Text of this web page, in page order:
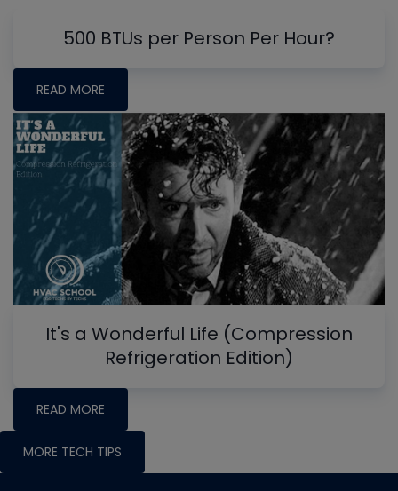
500 BTUs per Person Per Hour?
READ MORE
It's a Wonderful Life (Compression
Refrigeration Edition)
READ MORE
MORE TECH TIPS